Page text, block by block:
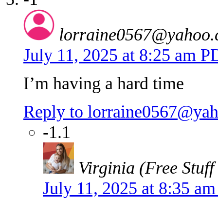
July 11, 2025 at 8:25 am
I’m having a hard time
Reply to
-1.1
Virginia (Free
July 11, 2025 at 8:35